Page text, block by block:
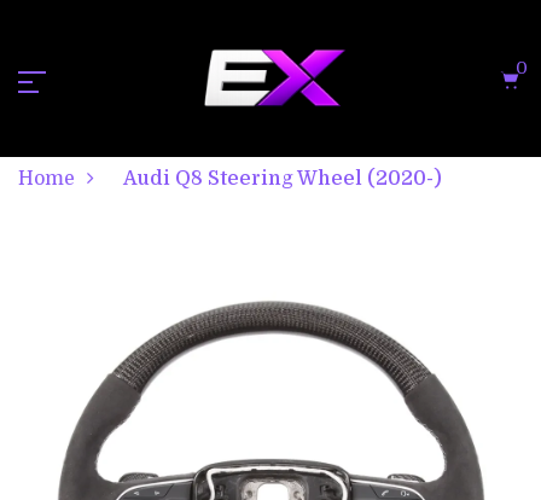
0
Home Audi Q8 Steering Wheel (2020-)